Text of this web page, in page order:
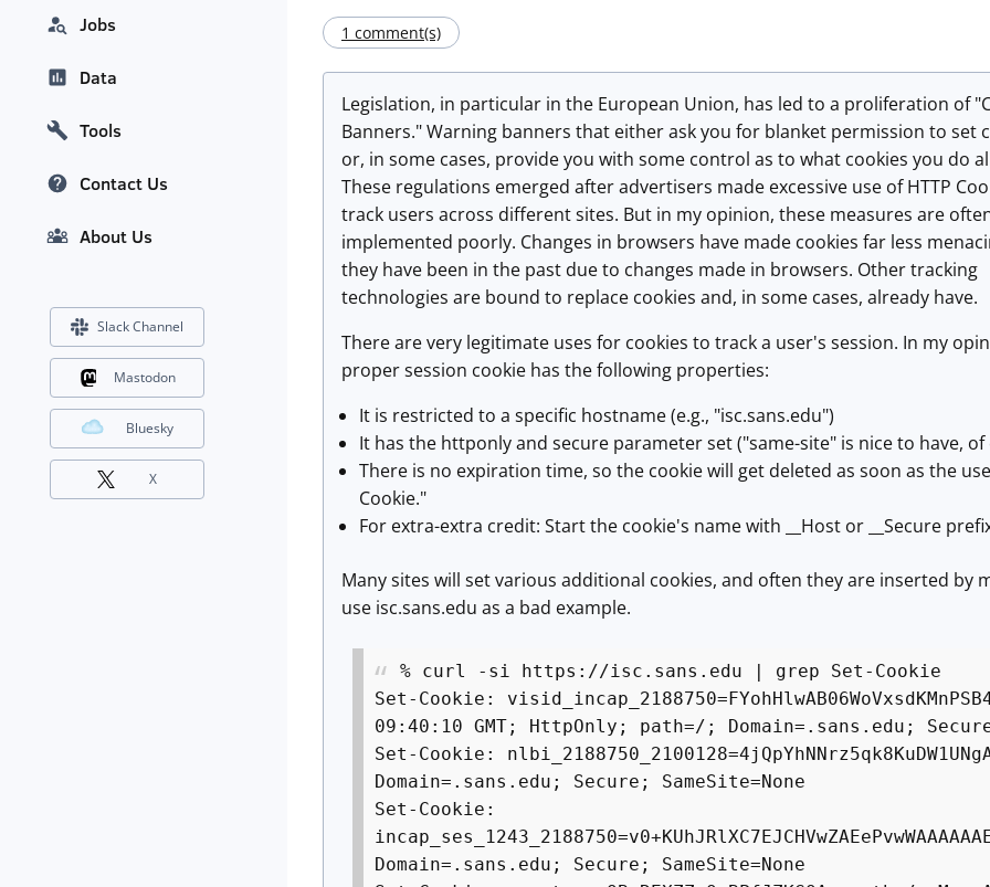
1 comment(s)
Legislation, in particular in the European Union, has led to a proliferation of
Banners." Warning banners that either ask you for blanket permission to set
or, in some cases, provide you with some control as to what cookies you do
These regulations emerged after advertisers made excessive use of HTTP
track users across different sites. But in my opinion, these measures are
implemented poorly. Changes in browsers have made cookies far less
they have been in the past due to changes made in browsers. Other tracking
technologies are bound to replace cookies and, in some cases, already have.
There are very legitimate uses for cookies to track a user's session. In my
proper session cookie has the following properties:
It is restricted to a specific hostname (e.g., "isc.sans.edu")
It has the httponly and secure parameter set ("same-site" is nice to have, of
There is no expiration time, so the cookie will get deleted as soon as the
Cookie."
For extra-extra credit: Start the cookie's name with __Host or __Secure
Many sites will set various additional cookies, and often they are inserted by
use isc.sans.edu as a bad example.
% curl -si https://isc.sans.edu | grep Set-Cookie
Set-Cookie:
09:40:10 GMT; HttpOnly; path=/; Domain=.sans.edu;
Set-Cookie:
Domain=.sans.edu; Secure; SameSite=None
Set-Cookie:
Domain=.sans.edu; Secure; SameSite=None
Jobs
Data
Tools
Contact Us
About Us
Slack Channel
Mastodon
Bluesky
X